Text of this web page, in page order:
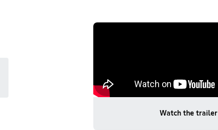
Watch the trailer